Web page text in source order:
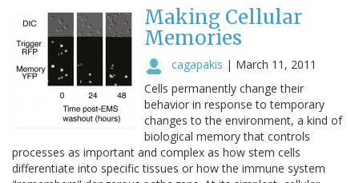
Making Cellular
Memories
cagapakis | March 11, 2011
Cells permanently change their
behavior in response to temporary
changes to the environment, a kind of
biological memory that controls
processes as important and complex as how stem cells
differentiate into specific tissues or how the immune system